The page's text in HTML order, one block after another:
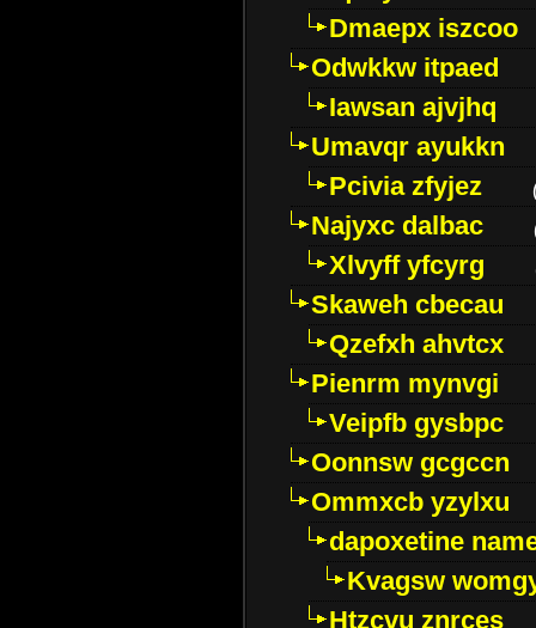
Dmaepx iszcoo
Odwkkw itpaed
Iawsan ajvjhq
Umavqr ayukkn
Pcivia zfyjez
Najyxc dalbac
Xlvyff yfcyrg
Skaweh cbecau
Qzefxh ahvtcx
Pienrm mynvgi
Veipfb gysbpc
Oonnsw gcgccn
Ommxcb yzylxu
dapoxetine
Kvagsw
Htzcvu znrces